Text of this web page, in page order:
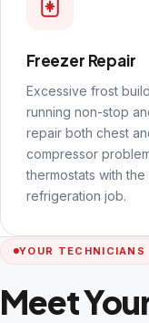
Freezer Repair
Excessive frost
running non-stop
repair both chest
compressor
thermostats with
refrigeration job.
YOUR TECHNICIANS
Meet